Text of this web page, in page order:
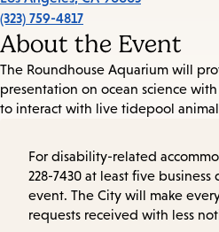
(323) 759-4817
About the Event
The Roundhouse Aquarium will
presentation on ocean science
to interact with live tidepool
For disability-related
228-7430 at least five
event. The City will make
requests received with less